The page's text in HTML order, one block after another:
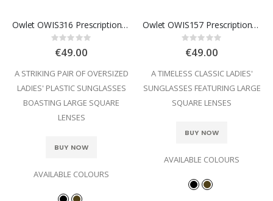
Owlet OWIS316 Prescription Sunglasses
Rating:
0%
€49.00
A STRIKING PAIR OF OVERSIZED
LADIES' PLASTIC SUNGLASSES
BOASTING LARGE SQUARE
LENSES
BUY NOW
AVAILABLE COLOURS
Owlet OWIS157 Prescription Sunglasses
Rating:
0%
€49.00
A TIMELESS CLASSIC LADIES'
SUNGLASSES FEATURING LARGE
SQUARE LENSES
BUY NOW
AVAILABLE COLOURS